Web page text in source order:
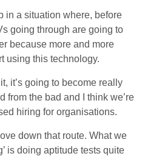
in a situation where, before
going through are going to
because more and more
using this technology.
it’s going to become really
from the bad and I think we’re
hiring for organisations.
down that route. What we
is doing aptitude tests quite